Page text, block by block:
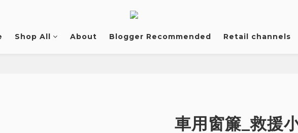
Shop All About Blogger Recommended Retail channels
車用窗簾_救援